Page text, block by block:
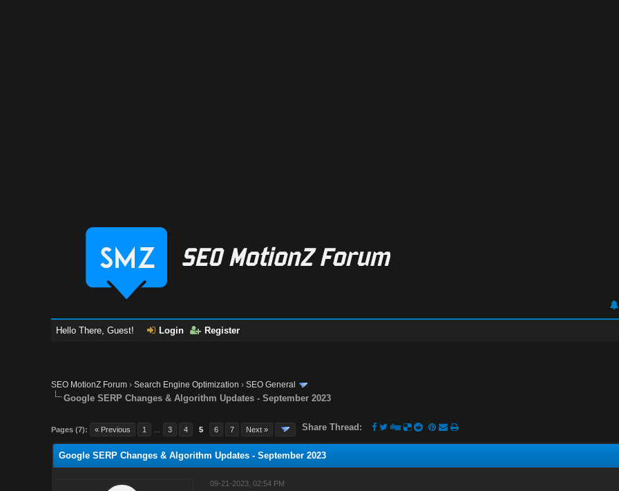
Hello There, Guest! Login Register
SEO MotionZ Forum ›Search Engine Optimization ›SEO General
Google SERP Changes & Algorithm Updates - September 2023
Pages (7): « Previous 1 3 4 5 6 7 Next » Share Thread:
Google SERP Changes & Algorithm Updates - September 2023
09-21-2023, 02:54 PM